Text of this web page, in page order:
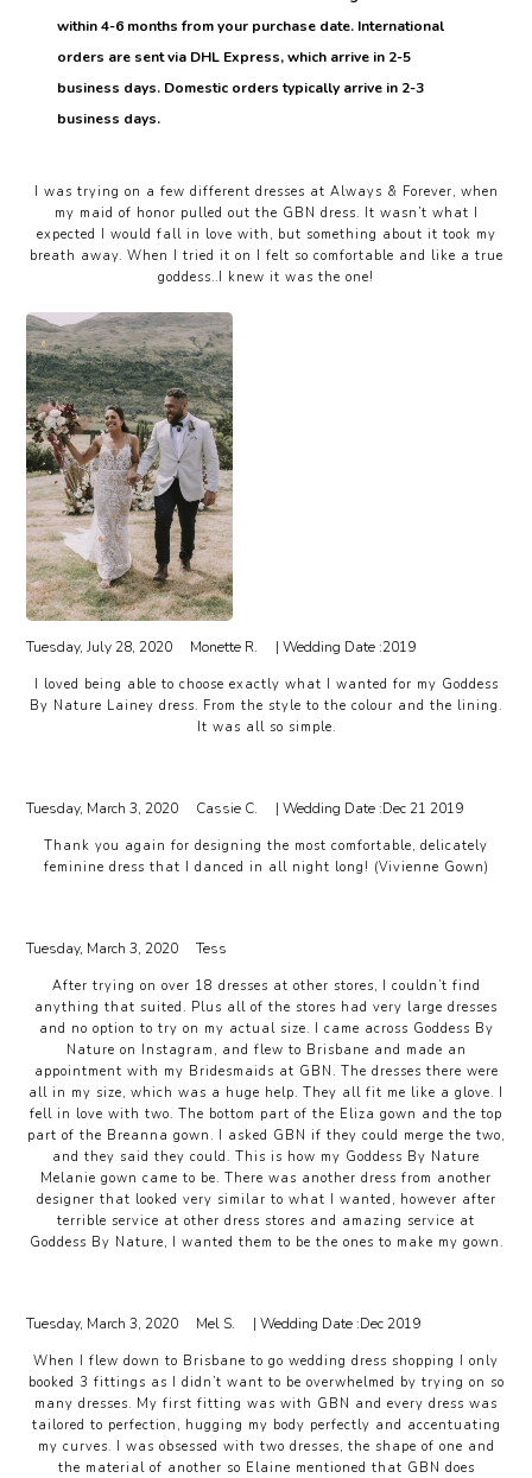
within 4-6 months from your purchase date. International
orders are sent via DHL Express, which arrive in 2-5
business days. Domestic orders typically arrive in 2-3
business days.
I was trying on a few different dresses at Always & Forever, when
my maid of honor pulled out the GBN dress. It wasn’t what I
expected I would fall in love with, but something about it took my
breath away. When I tried it on I felt so comfortable and like a true
goddess..I knew it was the one!
Tuesday, July 28, 2020 Monette R. | Wedding Date :2019
I loved being able to choose exactly what I wanted for my Goddess
By Nature Lainey dress. From the style to the colour and the lining.
It was all so simple.
Tuesday, March 3, 2020 Cassie C. | Wedding Date :Dec 21 2019
Thank you again for designing the most comfortable, delicately
feminine dress that I danced in all night long! (Vivienne Gown)
Tuesday, March 3, 2020 Tess
After trying on over 18 dresses at other stores, I couldn’t find
anything that suited. Plus all of the stores had very large dresses
and no option to try on my actual size. I came across Goddess By
Nature on Instagram, and flew to Brisbane and made an
appointment with my Bridesmaids at GBN. The dresses there were
all in my size, which was a huge help. They all fit me like a glove. I
fell in love with two. The bottom part of the Eliza gown and the top
part of the Breanna gown. I asked GBN if they could merge the two,
and they said they could. This is how my Goddess By Nature
Melanie gown came to be. There was another dress from another
designer that looked very similar to what I wanted, however after
terrible service at other dress stores and amazing service at
Goddess By Nature, I wanted them to be the ones to make my gown.
Tuesday, March 3, 2020 Mel S. | Wedding Date :Dec 2019
When I flew down to Brisbane to go wedding dress shopping I only
booked 3 fittings as I didn’t want to be overwhelmed by trying on so
many dresses. My first fitting was with GBN and every dress was
tailored to perfection, hugging my body perfectly and accentuating
my curves. I was obsessed with two dresses, the shape of one and
the material of another so Elaine mentioned that GBN does